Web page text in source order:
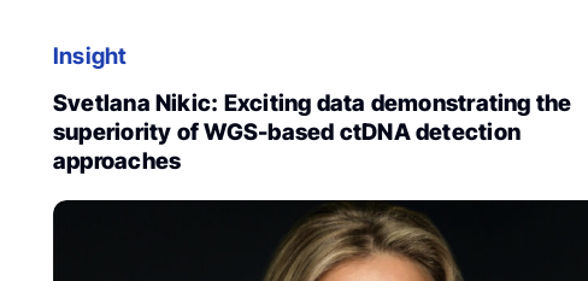
Insight
Svetlana Nikic: Exciting data demonstrating the
superiority of WGS-based ctDNA detection
approaches